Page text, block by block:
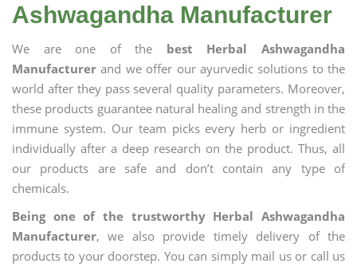
Ashwagandha Manufacturer
We are one of the best Herbal Ashwagandha
Manufacturer and we offer our ayurvedic solutions to the
world after they pass several quality parameters. Moreover,
these products guarantee natural healing and strength in the
immune system. Our team picks every herb or ingredient
individually after a deep research on the product. Thus, all
our products are safe and don’t contain any type of
chemicals.
Being one of the trustworthy Herbal Ashwagandha
Manufacturer, we also provide timely delivery of the
products to your doorstep. You can simply mail us or call us